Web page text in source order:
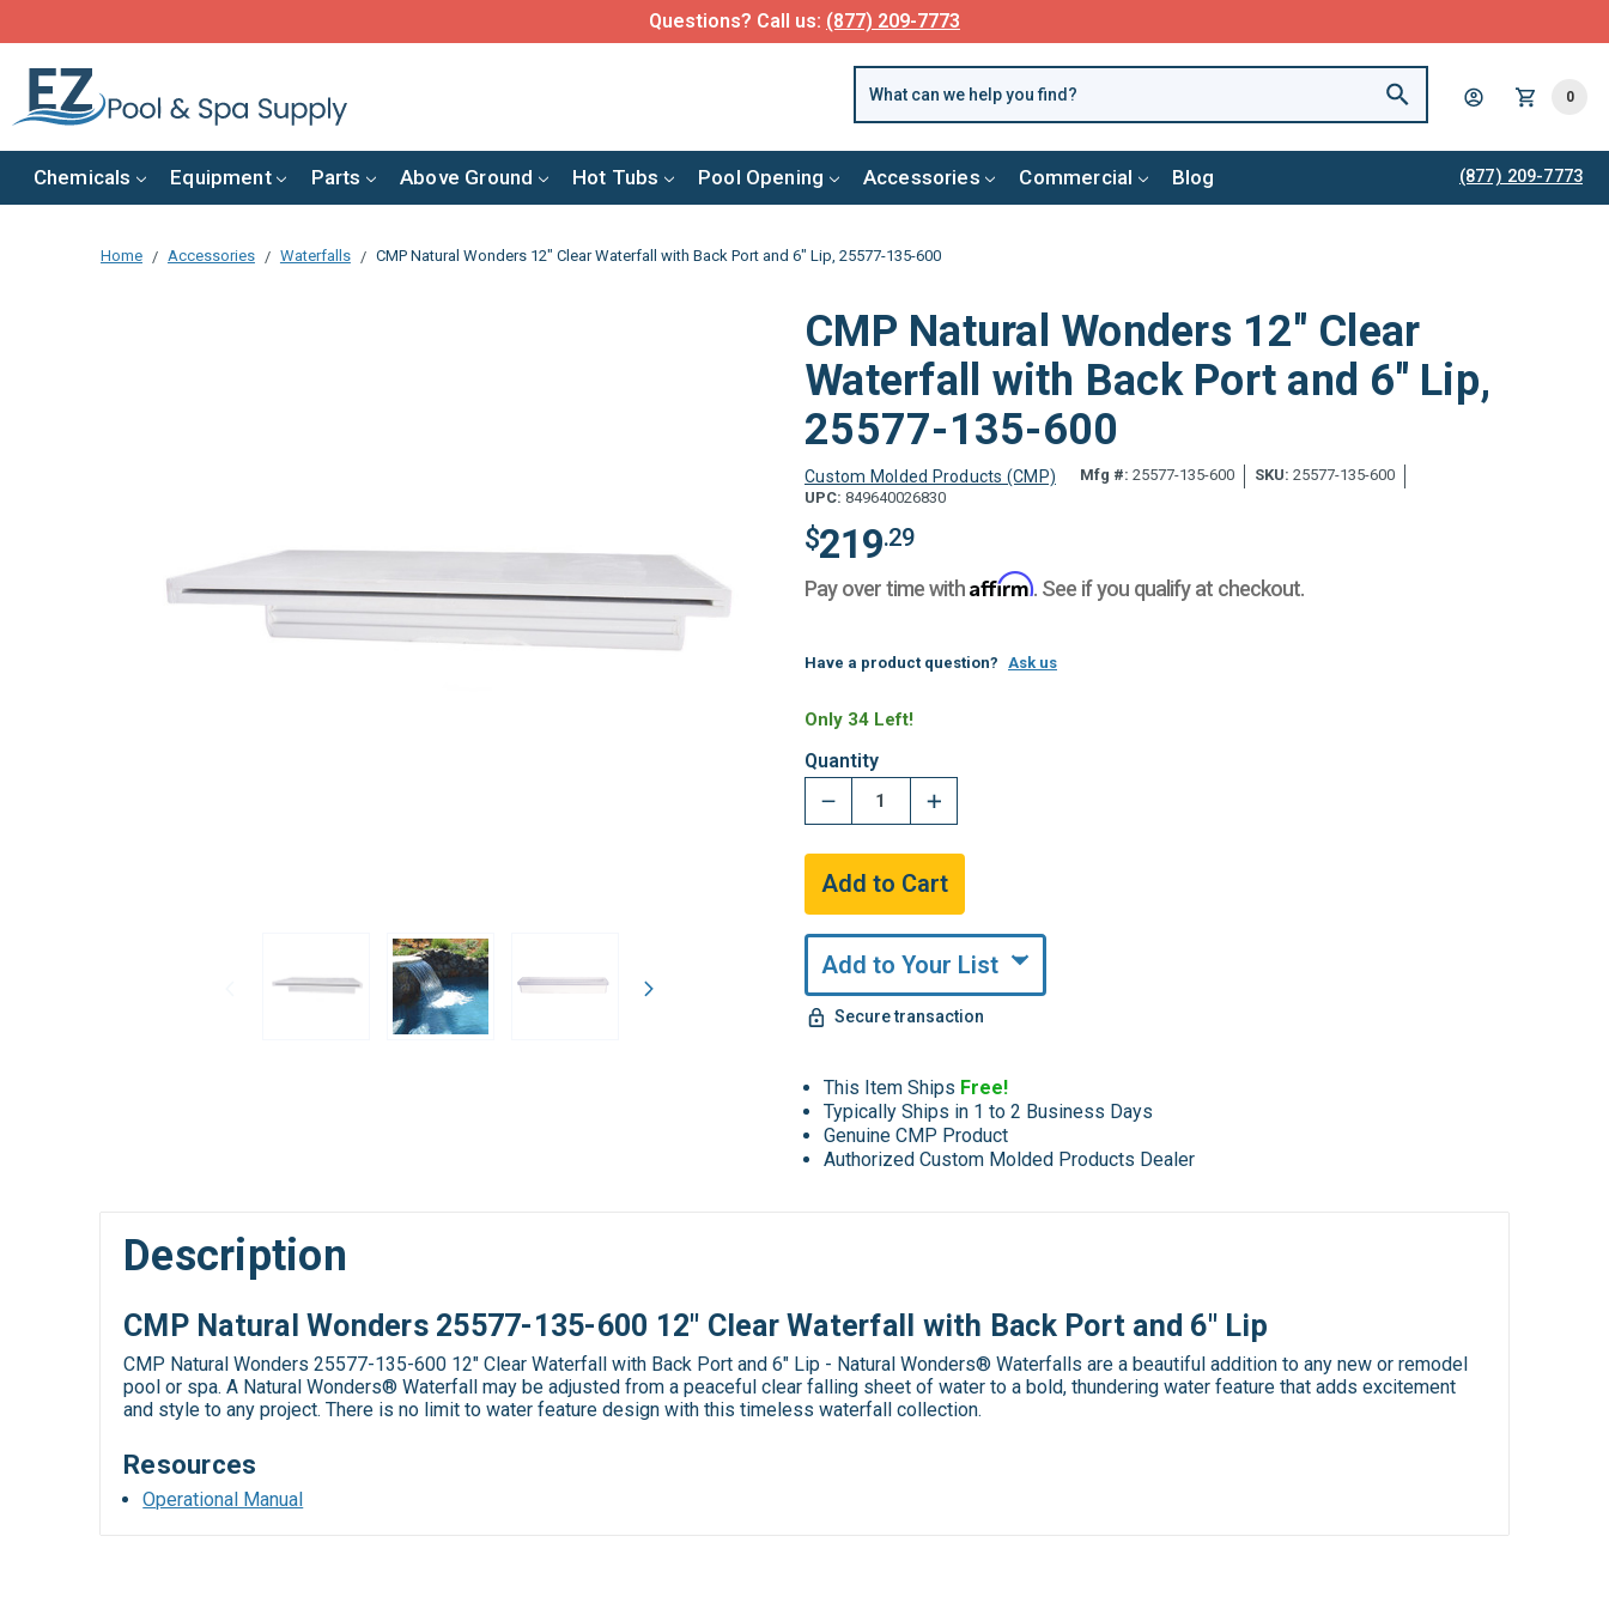
Questions? Call us: (877) 209-7773
0
Chemicals Equipment Parts Above Ground Hot Tubs Pool Opening Accessories Commercial Blog (877) 209-7773
Home Accessories Waterfalls CMP Natural Wonders 12" Clear Waterfall with Back Port and 6" Lip, 25577-135-600
CMP Natural Wonders 12" Clear
Waterfall with Back Port and 6" Lip,
25577-135-600
Custom Molded Products (CMP) Mfg #: 25577-135-600 SKU: 25577-135-600
UPC: 849640026830
$219.29
Pay over time withAffirm. See if you qualify at checkout.
Have a product question? Ask us
Only 34 Left!
Quantity
Add to Your List
Secure transaction
This Item Ships Free!
Typically Ships in 1 to 2 Business Days
Genuine CMP Product
Authorized Custom Molded Products Dealer
Description
CMP Natural Wonders 25577-135-600 12" Clear Waterfall with Back Port and 6" Lip
CMP Natural Wonders 25577-135-600 12" Clear Waterfall with Back Port and 6" Lip - Natural Wonders® Waterfalls are a beautiful addition to any new or remodel
pool or spa. A Natural Wonders® Waterfall may be adjusted from a peaceful clear falling sheet of water to a bold, thundering water feature that adds excitement
and style to any project. There is no limit to water feature design with this timeless waterfall collection.
Resources
Operational Manual